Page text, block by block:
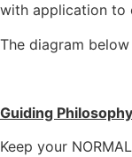
with application to
The diagram
Guiding Philosophy
Keep your